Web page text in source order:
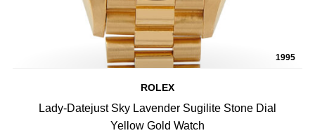
1995
ROLEX
Lady-Datejust Sky Lavender Sugilite Stone Dial
Yellow Gold Watch